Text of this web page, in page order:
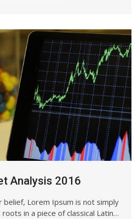
Analysis 2016
belief, Lorem Ipsum is not simply
in a piece of classical Latin…